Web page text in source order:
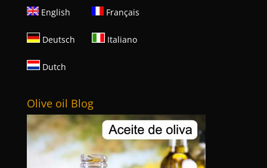
English Français
Deutsch Italiano
Dutch
Olive oil Blog